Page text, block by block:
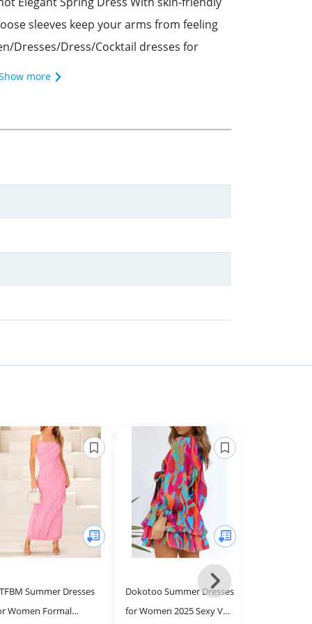
sleeves keep your arms from feeling
Dresses/Dress/Cocktail dresses for
more
Summer Dresses
Women Formal
Dokotoo Summer Dresses
for Women 2025 Sexy V
Next
-